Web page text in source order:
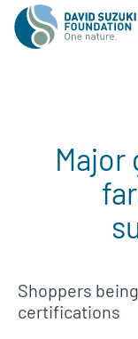
Major
Shoppers
certifications